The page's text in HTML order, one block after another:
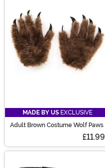
MADE BY US EXCLUSIVE
Adult Brown Costume Wolf Paws
£11.99